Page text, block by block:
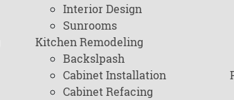
Interior Design
Sunrooms
Kitchen Remodeling
Backslpash
Cabinet Installation
Cabinet Refacing